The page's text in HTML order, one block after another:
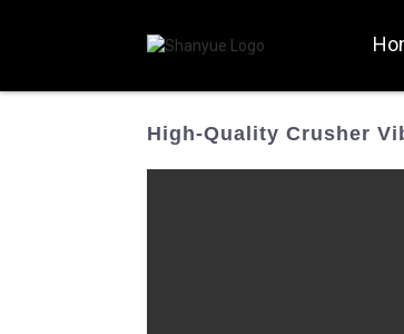
High-Quality Crusher